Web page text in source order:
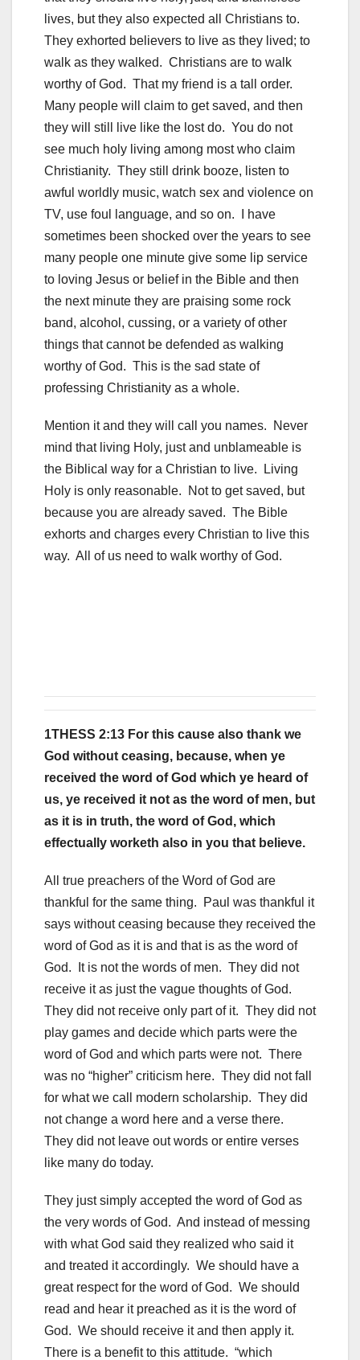
lives, but they also expected all Christians to.
They exhorted believers to live as they lived; to
walk as they walked. Christians are to walk
worthy of God. That my friend is a tall order.
Many people will claim to get saved, and then
they will still live like the lost do. You do not
see much holy living among most who claim
Christianity. They still drink booze, listen to
awful worldly music, watch sex and violence on
TV, use foul language, and so on. I have
sometimes been shocked over the years to see
many people one minute give some lip service
to loving Jesus or belief in the Bible and then
the next minute they are praising some rock
band, alcohol, cussing, or a variety of other
things that cannot be defended as walking
worthy of God. This is the sad state of
professing Christianity as a whole.
Mention it and they will call you names. Never
mind that living Holy, just and unblameable is
the Biblical way for a Christian to live. Living
Holy is only reasonable. Not to get saved, but
because you are already saved. The Bible
exhorts and charges every Christian to live this
way. All of us need to walk worthy of God.
1THESS 2:13 For this cause also thank we
God without ceasing, because, when ye
received the word of God which ye heard of
us, ye received it not as the word of men, but
as it is in truth, the word of God, which
effectually worketh also in you that believe.
All true preachers of the Word of God are
thankful for the same thing. Paul was thankful it
says without ceasing because they received the
word of God as it is and that is as the word of
God. It is not the words of men. They did not
receive it as just the vague thoughts of God.
They did not receive only part of it. They did not
play games and decide which parts were the
word of God and which parts were not. There
was no “higher” criticism here. They did not fall
for what we call modern scholarship. They did
not change a word here and a verse there.
They did not leave out words or entire verses
like many do today.
They just simply accepted the word of God as
the very words of God. And instead of messing
with what God said they realized who said it
and treated it accordingly. We should have a
great respect for the word of God. We should
read and hear it preached as it is the word of
God. We should receive it and then apply it.
There is a benefit to this attitude. “which